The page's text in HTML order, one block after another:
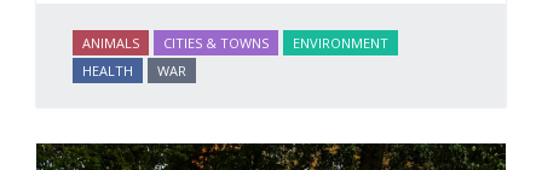
ANIMALS CITIES & TOWNS
ENVIRONMENT
HEALTH
WAR